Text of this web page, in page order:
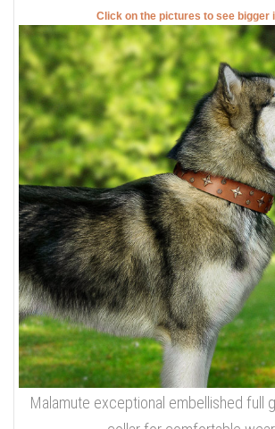
Click on the pictures to see bigger
Malamute exceptional embellished full